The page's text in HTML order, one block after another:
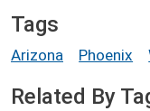
Tags
Arizona Phoenix
Related By